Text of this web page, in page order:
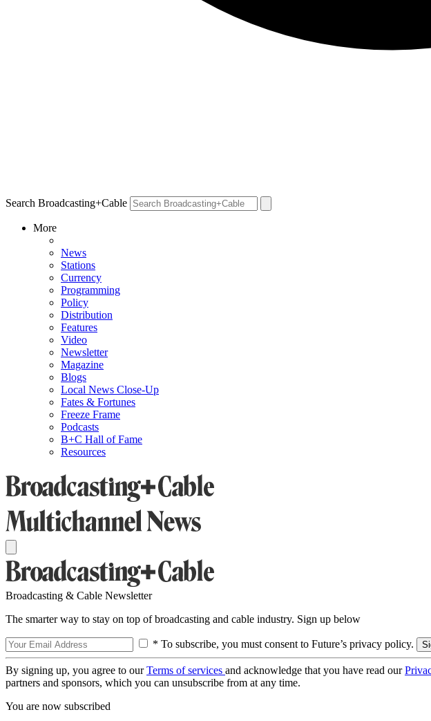
Search Broadcasting+Cable
More
News
Stations
Currency
Programming
Policy
Distribution
Features
Video
Newsletter
Magazine
Blogs
Local News Close-Up
Fates & Fortunes
Freeze Frame
Podcasts
B+C Hall of Fame
Resources
Broadcasting & Cable Newsletter
The smarter way to stay on top of broadcasting and cable industry. Sign up below
* To subscribe, you must consent to Future’s privacy policy.
By signing up, you agree to ourTerms of services and acknowledge that you have read our
partners and sponsors, which you can unsubscribe from at any time.
You are now subscribed